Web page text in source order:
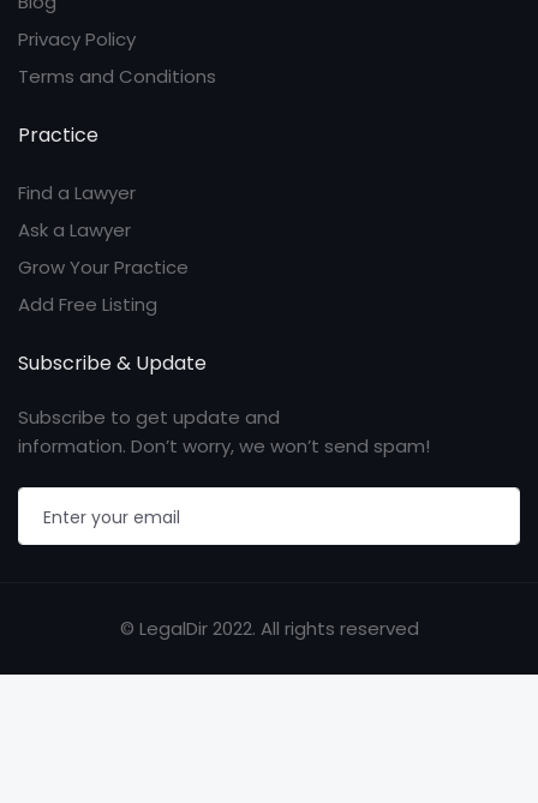
Privacy Policy
Terms and Conditions
Practice
Find a Lawyer
Ask a Lawyer
Grow Your Practice
Add Free Listing
Subscribe & Update
Subscribe to get update and
information. Don’t worry, we won’t send spam!
© LegalDir 2022. All rights reserved